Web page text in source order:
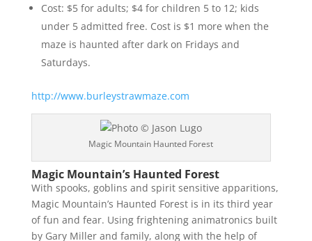
Cost: $5 for adults; $4 for children 5 to 12; kids
under 5 admitted free. Cost is $1 more when the
maze is haunted after dark on Fridays and
Saturdays.
http://www.burleystrawmaze.com
Magic Mountain Haunted Forest
Magic Mountain’s Haunted Forest
With spooks, goblins and spirit sensitive apparitions,
Magic Mountain’s Haunted Forest is in its third year
of fun and fear. Using frightening animatronics built
by Gary Miller and family, along with the help of